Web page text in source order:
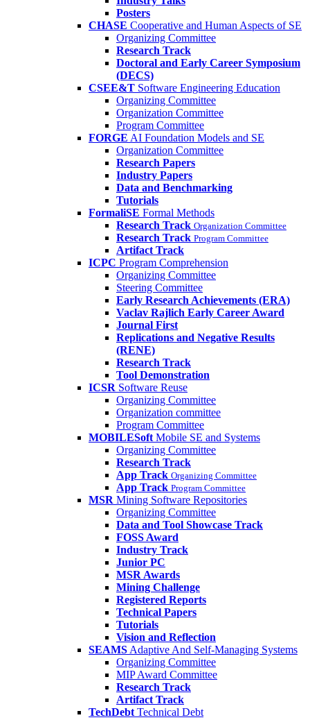
Posters
CHASE Cooperative and Human Aspects of SE
Organizing Committee
Research Track
Doctoral and Early Career Symposium
(DECS)
CSEE&T Software Engineering Education
Organizing Committee
Organization Committee
Program Committee
FORGE AI Foundation Models and SE
Organization Committee
Research Papers
Industry Papers
Data and Benchmarking
Tutorials
FormaliSE Formal Methods
Research Track Organization Committee
Research Track Program Committee
Artifact Track
ICPC Program Comprehension
Organizing Committee
Steering Committee
Early Research Achievements (ERA)
Vaclav Rajlich Early Career Award
Journal First
Replications and Negative Results
(RENE)
Research Track
Tool Demonstration
ICSR Software Reuse
Organizing Committee
Organization committee
Program Committee
MOBILESoft Mobile SE and Systems
Organizing Committee
Research Track
App Track Organizing Committee
App Track Program Committee
MSR Mining Software Repositories
Organizing Committee
Data and Tool Showcase Track
FOSS Award
Industry Track
Junior PC
MSR Awards
Mining Challenge
Registered Reports
Technical Papers
Tutorials
Vision and Reflection
SEAMS Adaptive And Self-Managing Systems
Organizing Committee
MIP Award Committee
Research Track
Artifact Track
TechDebt Technical Debt